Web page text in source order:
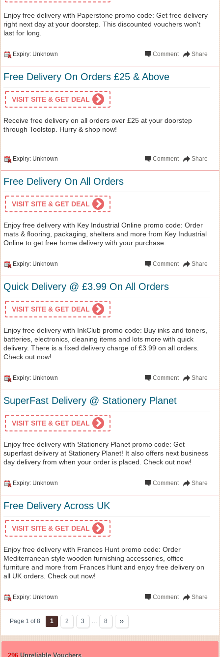
Enjoy free delivery with Paperstone promo code: Get free delivery
right next day at your doorstep. This discounted vouchers won't
last for long.
Expiry: Unknown Share
Comment
Free Delivery On Orders £25 & Above
VISIT SITE & GET DEAL
Receive free delivery on all orders over £25 at your doorstep
through Toolstop. Hurry & shop now!
Expiry: Unknown Share
Comment
Free Delivery On All Orders
VISIT SITE & GET DEAL
Enjoy free delivery with Key Industrial Online promo code: Order
mats & flooring, packaging, shelters and more from Key Industrial
Online to get free home delivery with your purchase.
Expiry: Unknown Share
Comment
Quick Delivery @ £3.99 On All Orders
VISIT SITE & GET DEAL
Enjoy free delivery with InkClub promo code: Buy inks and toners,
batteries, electronics, cleaning items and lots more with quick
delivery. There is a fixed delivery charge of £3.99 on all orders.
Check out now!
Expiry: Unknown Share
Comment
SuperFast Delivery @ Stationery Planet
VISIT SITE & GET DEAL
Enjoy free delivery with Stationery Planet promo code: Get
superfast delivery at Stationery Planet! It also offers next business
day delivery from when your order is placed. Check out now!
Expiry: Unknown Share
Comment
Free Delivery Across UK
VISIT SITE & GET DEAL
Enjoy free delivery with Frances Hunt promo code: Order
Mediterranean style wooden furnishing accessories, office
furniture and more from Frances Hunt and enjoy free delivery on
all UK orders. Check out now!
Expiry: Unknown Share
Comment
Page 1 of 8 1 2 3 … 8 ››
296 Unreliable Vouchers